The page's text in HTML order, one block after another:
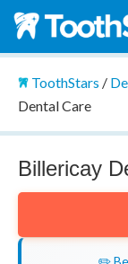
ToothStars /
Dental Care
Billericay
✏️